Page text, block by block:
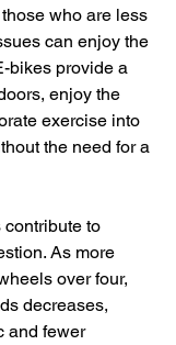
who are less
can enjoy the
bikes provide a
enjoy the
exercise into
the need for a
to
As more
over four,
decreases,
and fewer